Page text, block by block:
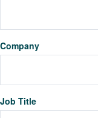
Company
Job Title